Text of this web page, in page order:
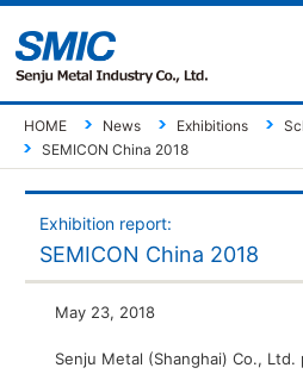
HOME News Exhibitions
SEMICON China 2018
Exhibition report:
SEMICON China 2018
May 23, 2018
Senju Metal (Shanghai) Co., Ltd.